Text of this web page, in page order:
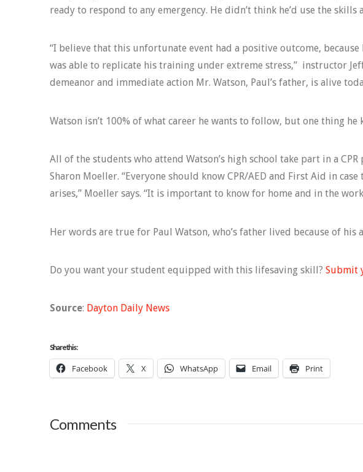
ready to respond to any emergency. He didn’t think he’d use the skills
“I believe that this unfortunate event had a positive outcome,
was able to replicate his training under extreme stress,” instructor
demeanor and immediate action Mr. Watson, Paul’s father, is alive
Watson isn’t 100% of what career he wants to follow, but one thing he
All of the students who attend Watson’s high school take part in a
Sharon Moeller. “Everyone should know CPR/AED and First Aid in
arises,” Moeller says. “It is important to know for home and in the
Her words are true for Paul Watson, who’s father lived because of his
Do you want your student equipped with this lifesaving skill? Submit
Source: Dayton Daily News
Share this:
Facebook X WhatsApp Email Print
Comments